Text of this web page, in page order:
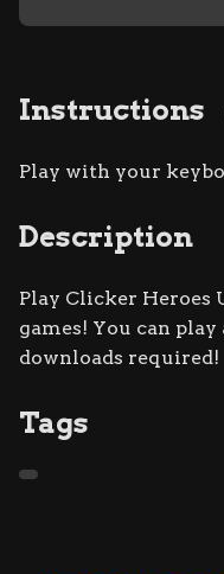
Instructions
Play with your
Description
Play Clicker Heroes
games! You can
downloads required!
Tags